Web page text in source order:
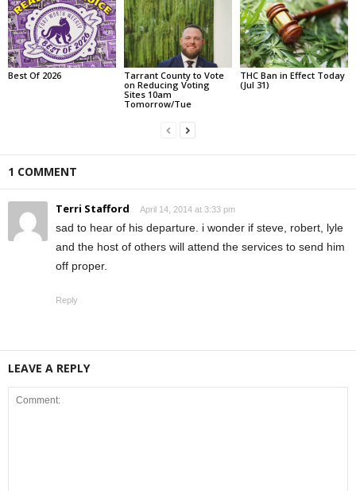
Best Of 2026
Tarrant County to Vote
on Reducing Voting
Sites 10am
Tomorrow/Tue
THC Ban in Effect Today
(Jul 31)
1 COMMENT
Terri Stafford April 14, 2014 at 3:33 pm
sad to hear of his departure. i wonder if steve, robert, lyle
and the host of others will attend the services to send him
off proper.
Reply
LEAVE A REPLY